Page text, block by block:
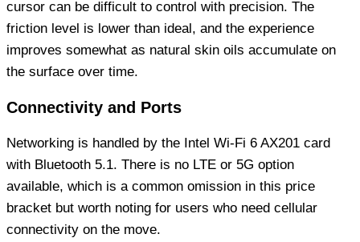
cursor can be difficult to control with precision. The
friction level is lower than ideal, and the experience
improves somewhat as natural skin oils accumulate on
the surface over time.
Connectivity and Ports
Networking is handled by the Intel Wi-Fi 6 AX201 card
with Bluetooth 5.1. There is no LTE or 5G option
available, which is a common omission in this price
bracket but worth noting for users who need cellular
connectivity on the move.